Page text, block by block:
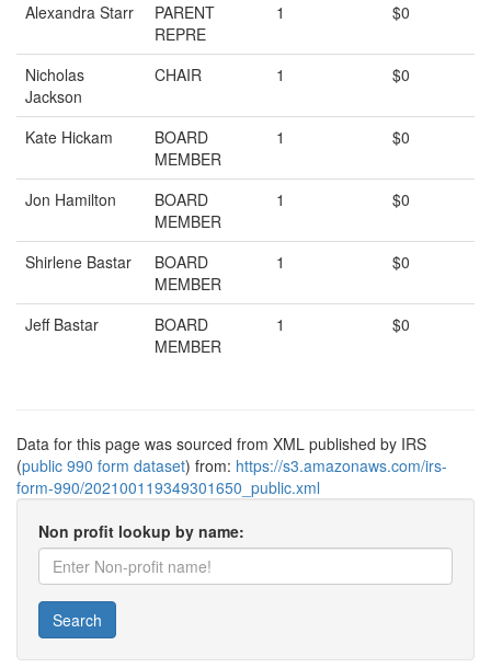
Alexandra Starr
PARENT
REPRE
1 $0
Nicholas
Jackson
CHAIR 1 $0
Kate Hickam
BOARD
MEMBER
1 $0
Jon Hamilton
BOARD
MEMBER
1 $0
Shirlene Bastar
BOARD
MEMBER
1 $0
Jeff Bastar
BOARD
MEMBER
1 $0
Data for this page was sourced from XML published by IRS
(public 990 form dataset) from: https://s3.amazonaws.com/irs-
form-990/202100119349301650_public.xml
Non profit lookup by name:
Search